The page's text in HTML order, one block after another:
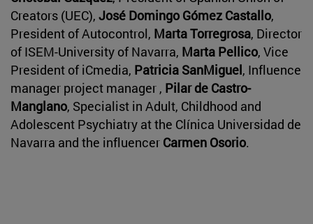
Creators (UEC), José Domingo Gómez Castallo,
President of Autocontrol, Marta Torregrosa, Director
of ISEM-University of Navarra, Marta Pellico, Vice
President of iCmedia, Patricia SanMiguel, Influence
manager project manager , Pilar de Castro-
Manglano, Specialist in Adult, Childhood and
Adolescent Psychiatry at the Clínica Universidad de
Navarra and the influencer Carmen Osorio.